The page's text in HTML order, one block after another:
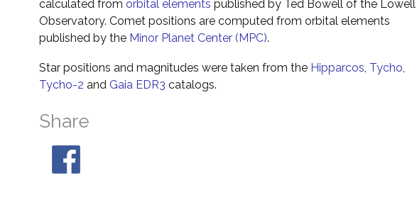
calculated from orbital elements published by Ted Bowell of the Lowell
Observatory. Comet positions are computed from orbital elements
published by the Minor Planet Center (MPC).
Star positions and magnitudes were taken from the Hipparcos, Tycho,
Tycho-2 and Gaia EDR3 catalogs.
Share